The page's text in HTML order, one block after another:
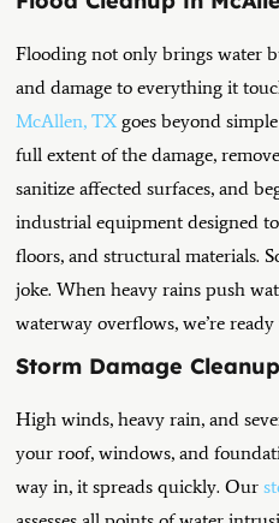
Flooding not only brings water
and damage to everything it
McAllen, TX goes beyond
full extent of the damage,
sanitize affected surfaces, and
industrial equipment designed
floors, and structural materials.
joke. When heavy rains push
waterway overflows, we’re
Storm Damage Cleanup
High winds, heavy rain, and
your roof, windows, and
way in, it spreads quickly. Our